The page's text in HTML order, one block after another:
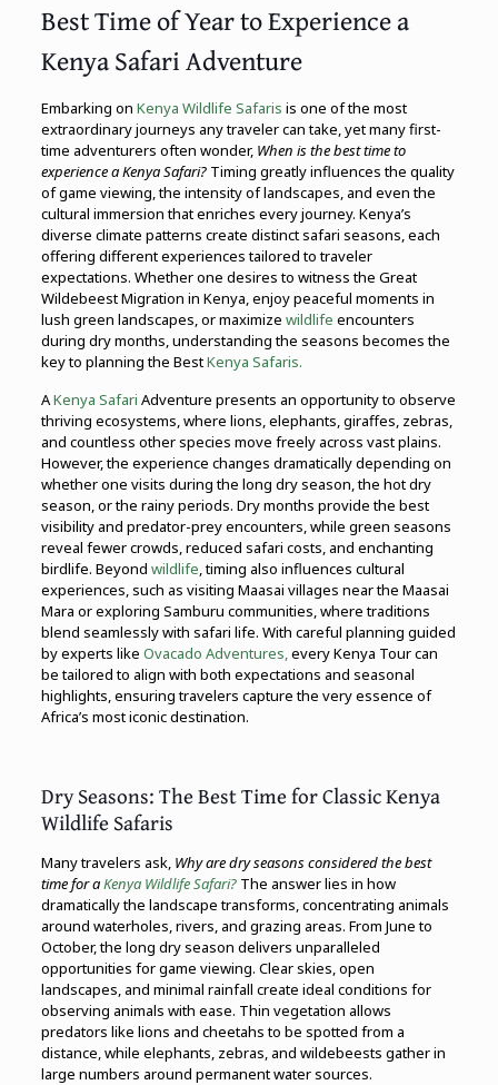
Best Time of Year to Experience a
Kenya Safari Adventure
Embarking on Kenya Wildlife Safaris is one of the most
extraordinary journeys any traveler can take, yet many first-
time adventurers often wonder, When is the best time to
experience a Kenya Safari?Timing greatly influences the quality
of game viewing, the intensity of landscapes, and even the
cultural immersion that enriches every journey. Kenya’s
diverse climate patterns create distinct safari seasons, each
offering different experiences tailored to traveler
expectations. Whether one desires to witness the Great
Wildebeest Migration in Kenya, enjoy peaceful moments in
lush green landscapes, or maximize wildlife encounters
during dry months, understanding the seasons becomes the
key to planning the BestKenya Safaris.
AKenya Safari Adventure presents an opportunity to observe
thriving ecosystems, where lions, elephants, giraffes, zebras,
and countless other species move freely across vast plains.
However, the experience changes dramatically depending on
whether one visits during the long dry season, the hot dry
season, or the rainy periods. Dry months provide the best
visibility and predator-prey encounters, while green seasons
reveal fewer crowds, reduced safari costs, and enchanting
birdlife. Beyond wildlife, timing also influences cultural
experiences, such as visiting Maasai villages near the Maasai
Mara or exploring Samburu communities, where traditions
blend seamlessly with safari life. With careful planning guided
by experts like Ovacado Adventures,every Kenya Tour can
be tailored to align with both expectations and seasonal
highlights, ensuring travelers capture the very essence of
Africa’s most iconic destination.
Dry Seasons: The Best Time for Classic Kenya
Wildlife Safaris
Many travelers ask, Why are dry seasons considered the best
time for aKenya Wildlife Safari?The answer lies in how
dramatically the landscape transforms, concentrating animals
around waterholes, rivers, and grazing areas. From June to
October, the long dry season delivers unparalleled
opportunities for game viewing. Clear skies, open
landscapes, and minimal rainfall create ideal conditions for
observing animals with ease. Thin vegetation allows
predators like lions and cheetahs to be spotted from a
distance, while elephants, zebras, and wildebeests gather in
large numbers around permanent water sources.